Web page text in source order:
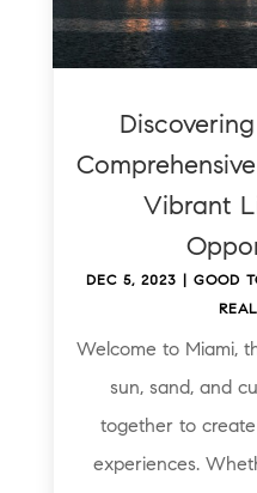
Vibrant
DEC 5, 2023 |GOOD
Welcome to Miami,
sun, sand, and
together to
experiences.